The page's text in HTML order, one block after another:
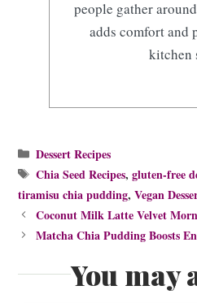
people gather
adds comfort and
kitchen
Categories
Dessert Recipes
Tags
Chia Seed Recipes,gluten-free
tiramisu chia pudding, Vegan
Coconut Milk Latte Velvet
Matcha Chia Pudding Boosts
You may